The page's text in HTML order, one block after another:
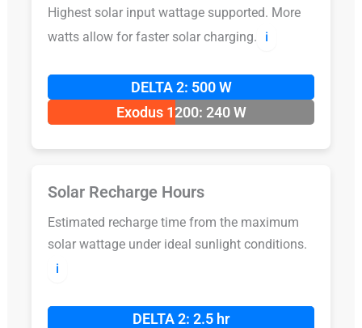
Highest solar input wattage supported. More
watts allow for faster solar charging.
ℹ️
DELTA 2: 500 W
Exodus 1200: 240 W
Solar Recharge Hours
Estimated recharge time from the maximum
solar wattage under ideal sunlight conditions.
ℹ️
DELTA 2: 2.5 hr